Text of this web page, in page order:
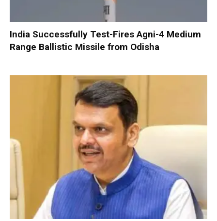
India Successfully Test-Fires Agni-4 Medium
Range Ballistic Missile from Odisha